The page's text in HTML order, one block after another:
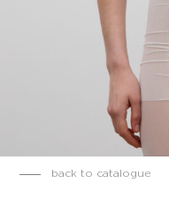
back to catalogue